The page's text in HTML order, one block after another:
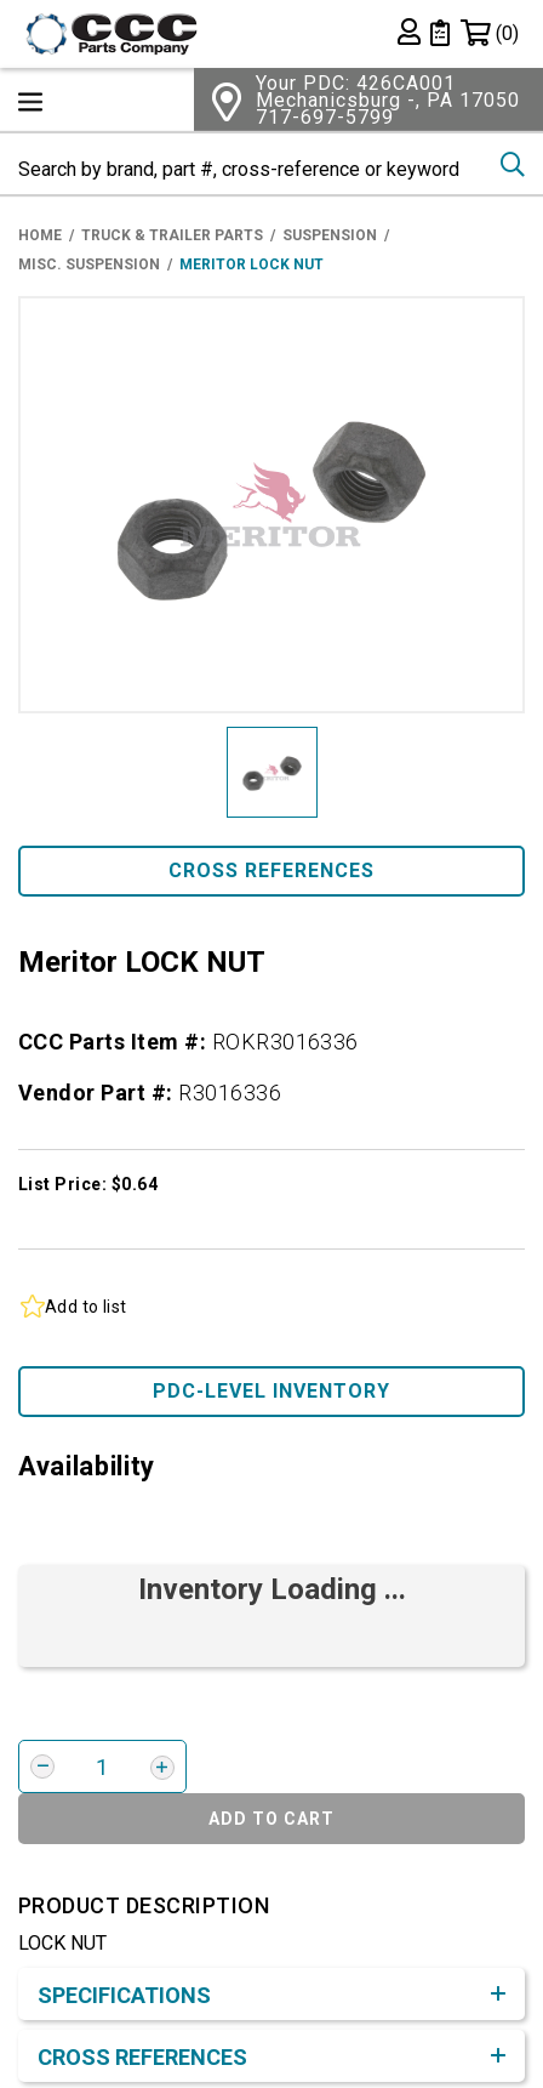
Private List
(0)
Your PDC: 426CA001
Mechanicsburg -, PA 17050
717-697-5799
HOME TRUCK & TRAILER PARTS
SUSPENSION
MISC. SUSPENSION
MERITOR LOCK NUT
CROSS REFERENCES
Meritor LOCK NUT
CCC Parts Item #: ROKR3016336
Vendor Part #: R3016336
List Price: $0.64
Add to list
PDC-LEVEL INVENTORY
Availability
Inventory Loading ...
ADD TO CART
PRODUCT DESCRIPTION
LOCK NUT
SPECIFICATIONS
CROSS REFERENCES